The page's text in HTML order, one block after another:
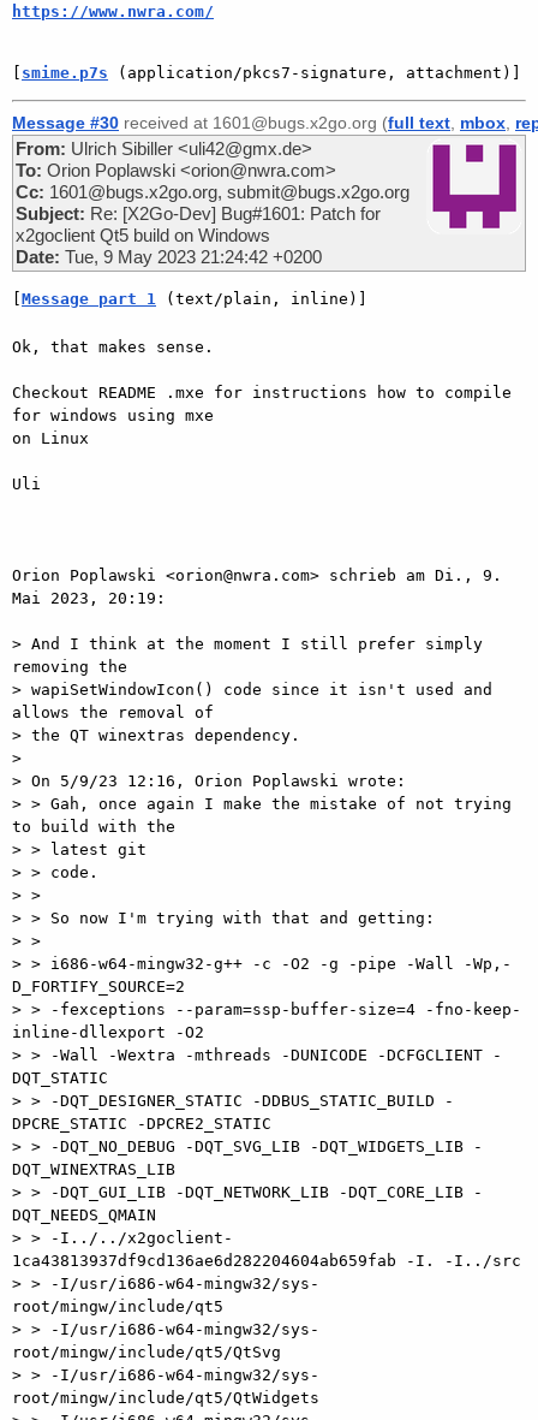
https://www.nwra.com/
smime.p7s (application/pkcs7-signature, attachment)]
Message #30 received at 1601@bugs.x2go.org (full text mbox
From: Ulrich Sibiller <uli42@gmx.de>
To: Orion Poplawski <orion@nwra.com>
Cc: 1601@bugs.x2go.org, submit@bugs.x2go.org
Subject: Re: [X2Go-Dev] Bug#1601: Patch for
x2goclient Qt5 build on Windows
Date: Tue, 9 May 2023 21:24:42 +0200
Message part 1 (text/plain, inline)]
Ok, that makes sense.
Checkout README .mxe for instructions how to compile
for windows using mxe
on Linux
Uli
Orion Poplawski <orion@nwra.com> schrieb am Di., 9.
Mai 2023, 20:19:
> And I think at the moment I still prefer simply
removing the
> wapiSetWindowIcon() code since it isn't used and
allows the removal of
> the QT winextras dependency.
>
> On 5/9/23 12:16, Orion Poplawski wrote:
> > Gah, once again I make the mistake of not trying
to build with the
> > latest git
> > code.
> >
> > So now I'm trying with that and getting:
> >
> > i686-w64-mingw32-g++ -c -O2 -g -pipe -Wall -Wp,-
D_FORTIFY_SOURCE=2
> > -fexceptions --param=ssp-buffer-size=4 -fno-keep-
inline-dllexport -O2
> > -Wall -Wextra -mthreads -DUNICODE -DCFGCLIENT -
DQT_STATIC
> > -DQT_DESIGNER_STATIC -DDBUS_STATIC_BUILD -
DPCRE_STATIC -DPCRE2_STATIC
> > -DQT_NO_DEBUG -DQT_SVG_LIB -DQT_WIDGETS_LIB -
DQT_WINEXTRAS_LIB
> > -DQT_GUI_LIB -DQT_NETWORK_LIB -DQT_CORE_LIB -
DQT_NEEDS_QMAIN
> > -I../../x2goclient-
1ca43813937df9cd136ae6d282204604ab659fab -I. -I../src
> > -I/usr/i686-w64-mingw32/sys-
root/mingw/include/qt5
> > -I/usr/i686-w64-mingw32/sys-
root/mingw/include/qt5/QtSvg
> > -I/usr/i686-w64-mingw32/sys-
root/mingw/include/qt5/QtWidgets